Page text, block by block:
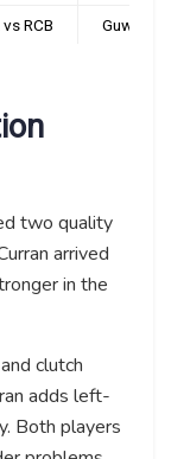
vs RCB Guwahati
two quality
arrived
in the
clutch
adds left-
Both players